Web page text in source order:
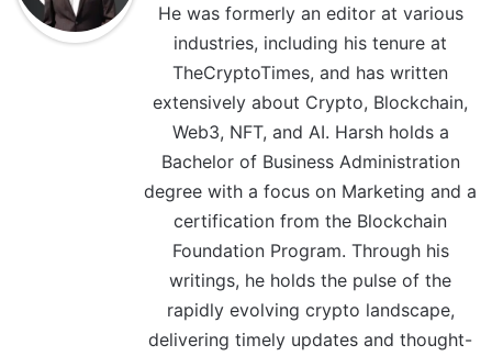
He was formerly an editor at various
industries, including his tenure at
TheCryptoTimes, and has written
extensively about Crypto, Blockchain,
Web3, NFT, and AI. Harsh holds a
Bachelor of Business Administration
degree with a focus on Marketing and a
certification from the Blockchain
Foundation Program. Through his
writings, he holds the pulse of the
rapidly evolving crypto landscape,
delivering timely updates and thought-